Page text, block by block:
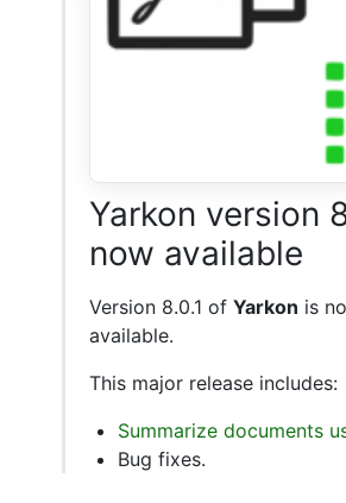
Yarkon version
now available
Version 8.0.1 of Yarkon is
available.
This major release includes:
Summarize documents
Bug fixes.